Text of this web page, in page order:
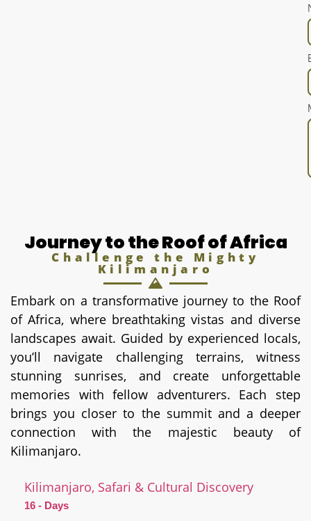
Journey to the Roof of Africa
Challenge the Mighty
Kilimanjaro
Embark on a transformative journey to the Roof
of Africa, where breathtaking vistas and diverse
landscapes await. Guided by experienced locals,
you’ll navigate challenging terrains, witness
stunning sunrises, and create unforgettable
memories with fellow adventurers. Each step
brings you closer to the summit and a deeper
connection with the majestic beauty of
Kilimanjaro.
Kilimanjaro, Safari & Cultural Discovery
16 - Days